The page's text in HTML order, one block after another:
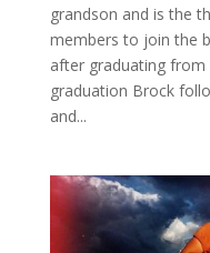
grandson and is the
members to join the
after graduating from
graduation Brock
and...